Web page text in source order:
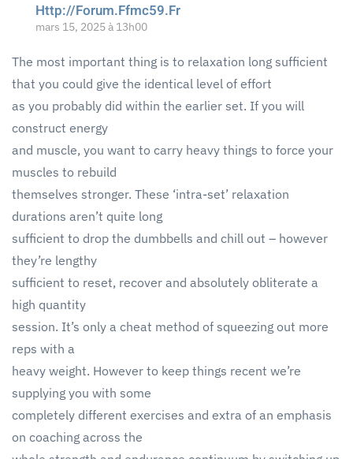
Http://Forum.Ffmc59.Fr
mars 15, 2025 à 13h00
The most important thing is to relaxation long sufficient
that you could give the identical level of effort
as you probably did within the earlier set. If you will
construct energy
and muscle, you want to carry heavy things to force your
muscles to rebuild
themselves stronger. These ‘intra-set’ relaxation
durations aren’t quite long
sufficient to drop the dumbbells and chill out – however
they’re lengthy
sufficient to reset, recover and absolutely obliterate a
high quantity
session. It’s only a cheat method of squeezing out more
reps with a
heavy weight. However to keep things recent we’re
supplying you with some
completely different exercises and extra of an emphasis
on coaching across the